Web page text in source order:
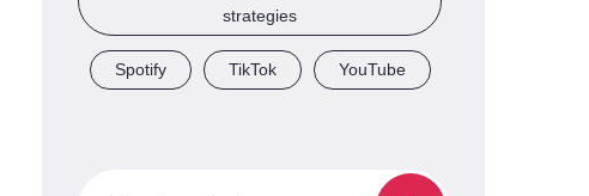
strategies
Spotify TikTok YouTube